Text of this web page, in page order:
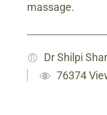
massage.
Dr Shilpi
76374